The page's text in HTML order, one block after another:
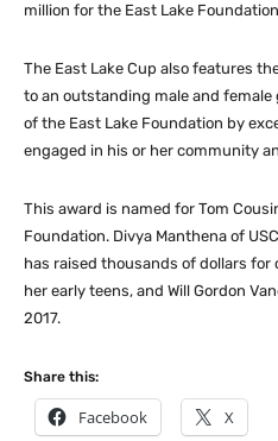
million for the East Lake
The East Lake Cup also features
to an outstanding male and
of the East Lake Foundation by
engaged in his or her community
This award is named for Tom
Foundation. Divya Manthena of
has raised thousands of dollars
her early teens, and Will Gordon
2017.
Share this:
Facebook X